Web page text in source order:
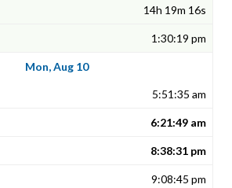
14h 19m 16s
1:30:19 pm
Mon, Aug 10
5:51:35 am
6:21:49 am
8:38:31 pm
9:08:45 pm